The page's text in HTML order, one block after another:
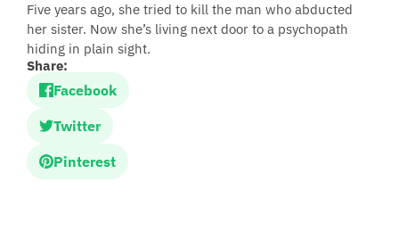
Five years ago, she tried to kill the man who abducted
her sister. Now she’s living next door to a psychopath
hiding in plain sight.
Share:
Facebook
Twitter
Pinterest